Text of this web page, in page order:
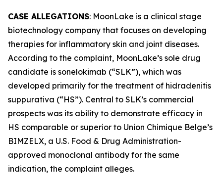
CASE ALLEGATIONS: MoonLake is a clinical stage
biotechnology company that focuses on developing
therapies for inflammatory skin and joint diseases.
According to the complaint, MoonLake’s sole drug
candidate is sonelokimab (“SLK”), which was
developed primarily for the treatment of hidradenitis
suppurativa (“HS”). Central to SLK’s commercial
prospects was its ability to demonstrate efficacy in
HS comparable or superior to Union Chimique Belge’s
BIMZELX, a U.S. Food & Drug Administration-
approved monoclonal antibody for the same
indication, the complaint alleges.